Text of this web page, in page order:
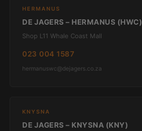
HERMANUS
DE JAGERS – HERMANUS (HWC)
Shop L11 Whale Coast Mall
023 004 1587
hermanuswc@dejagers.co.za
KNYSNA
DE JAGERS – KNYSNA (KNY)